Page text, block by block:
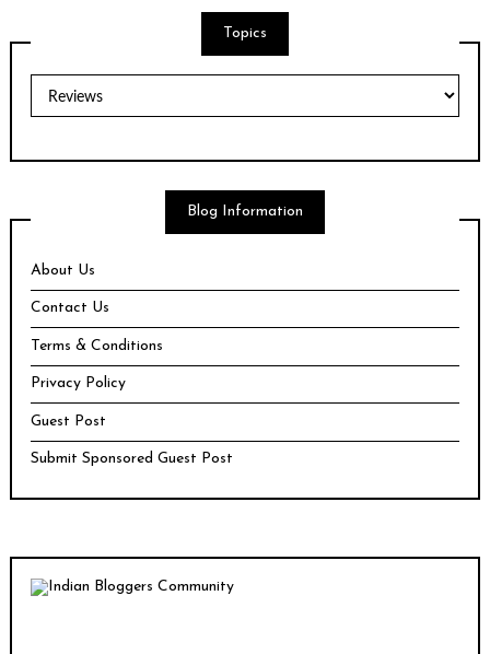
Topics
Blog Information
About Us
Contact Us
Terms & Conditions
Privacy Policy
Guest Post
Submit Sponsored Guest Post